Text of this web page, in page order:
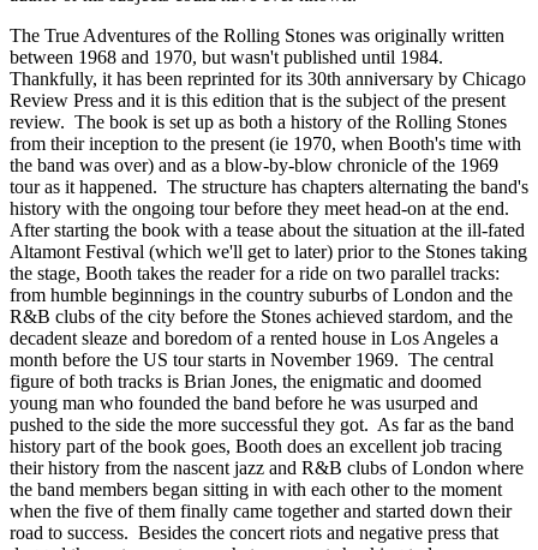
The True Adventures of the Rolling Stones was originally written
between 1968 and 1970, but wasn't published until 1984.
Thankfully, it has been reprinted for its 30th anniversary by Chicago
Review Press and it is this edition that is the subject of the present
review. The book is set up as both a history of the Rolling Stones
from their inception to the present (ie 1970, when Booth's time with
the band was over) and as a blow-by-blow chronicle of the 1969
tour as it happened. The structure has chapters alternating the band's
history with the ongoing tour before they meet head-on at the end.
After starting the book with a tease about the situation at the ill-fated
Altamont Festival (which we'll get to later) prior to the Stones taking
the stage, Booth takes the reader for a ride on two parallel tracks:
from humble beginnings in the country suburbs of London and the
R&B clubs of the city before the Stones achieved stardom, and the
decadent sleaze and boredom of a rented house in Los Angeles a
month before the US tour starts in November 1969. The central
figure of both tracks is Brian Jones, the enigmatic and doomed
young man who founded the band before he was usurped and
pushed to the side the more successful they got. As far as the band
history part of the book goes, Booth does an excellent job tracing
their history from the nascent jazz and R&B clubs of London where
the band members began sitting in with each other to the moment
when the five of them finally came together and started down their
road to success. Besides the concert riots and negative press that